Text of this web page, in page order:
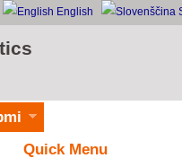
English
Quick Menu